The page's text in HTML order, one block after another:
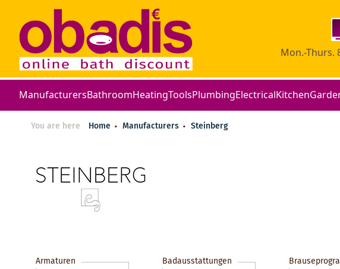
Mon.-Thurs.
ManufacturersBathroomHeatingToolsPlumbingElectricalKitchen
You are here Home Manufacturers Steinberg
Armaturen Badausstattungen